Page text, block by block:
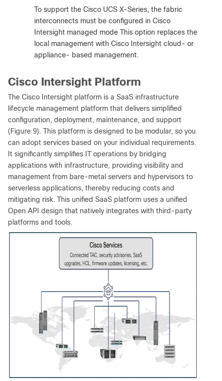
To support the Cisco UCS X-Series, the fabric
interconnects must be configured in Cisco
Intersight managed mode This option replaces the
local management with Cisco Intersight cloud- or
appliance- based management.
Cisco Intersight Platform
The Cisco Intersight platform is a SaaS infrastructure
lifecycle management platform that delivers simplified
configuration, deployment, maintenance, and support
(Figure 9). This platform is designed to be modular, so you
can adopt services based on your individual requirements.
It significantly simplifies IT operations by bridging
applications with infrastructure, providing visibility and
management from bare-metal servers and hypervisors to
serverless applications, thereby reducing costs and
mitigating risk. This unified SaaS platform uses a unified
Open API design that natively integrates with third-party
platforms and tools.